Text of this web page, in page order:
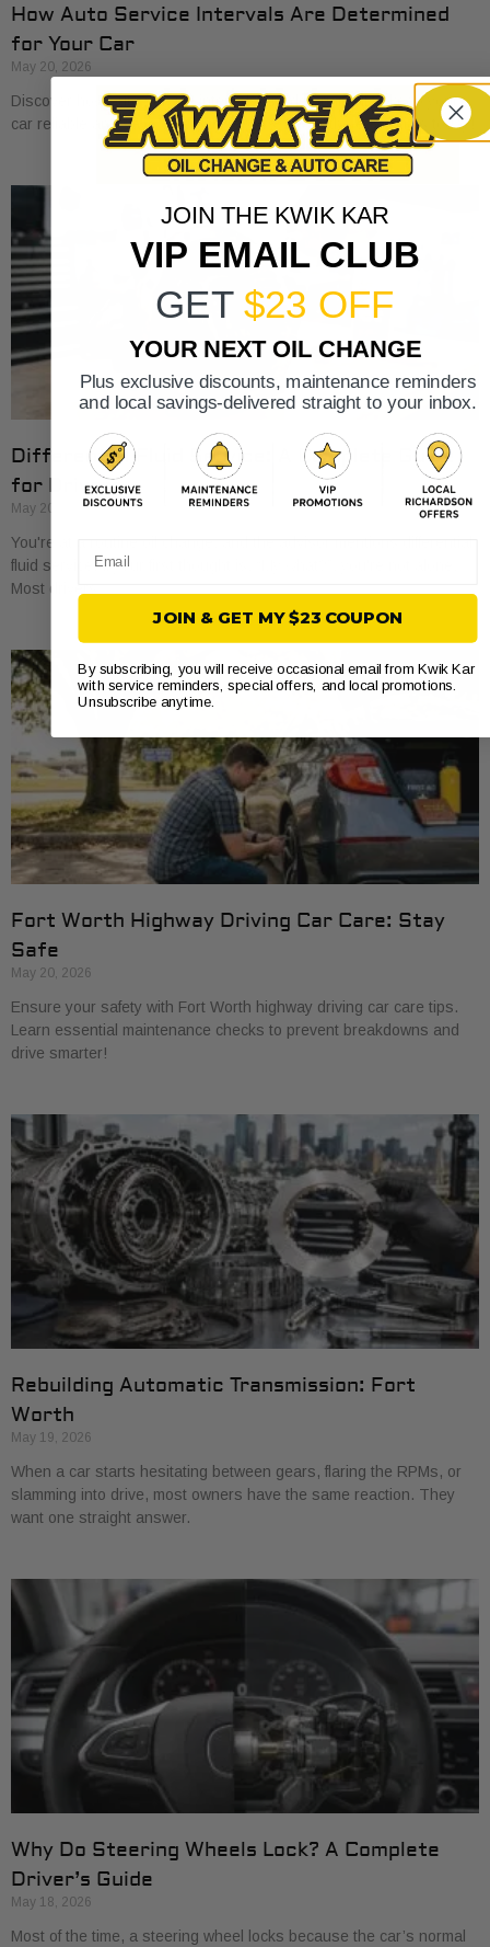
How Auto Service Intervals Are Determined
for Your Car
May 20, 2026
Discover how auto service intervals are determined to keep your
car reliable and save on costly repairs. Learn the essentials today!
Differential Fluid Service: A Complete Guide
for Drivers
May 20, 2026
You're at a routine oil change, and the advisor mentions differential
fluid service. If your first thought is, “My what?”, you're not alone.
Most drivers
Fort Worth Highway Driving Car Care: Stay
Safe
May 20, 2026
Ensure your safety with Fort Worth highway driving car care tips.
Learn essential maintenance checks to prevent breakdowns and
drive smarter!
Rebuilding Automatic Transmission: Fort
Worth
May 19, 2026
When a car starts hesitating between gears, flaring the RPMs, or
slamming into drive, most owners have the same reaction. They
want one straight answer.
Why Do Steering Wheels Lock? A Complete
Driver’s Guide
May 18, 2026
Most of the time, a steering wheel locks because the car’s normal
JOIN THE KWIK KAR
VIP EMAIL CLUB
GET $23 OFF
YOUR NEXT OIL CHANGE
Plus exclusive discounts, maintenance reminders
and local savings-delivered straight to your inbox.
JOIN & GET MY $23 COUPON
By subscribing, you will receive occasional email from Kwik Kar
with service reminders, special offers, and local promotions.
Unsubscribe anytime.